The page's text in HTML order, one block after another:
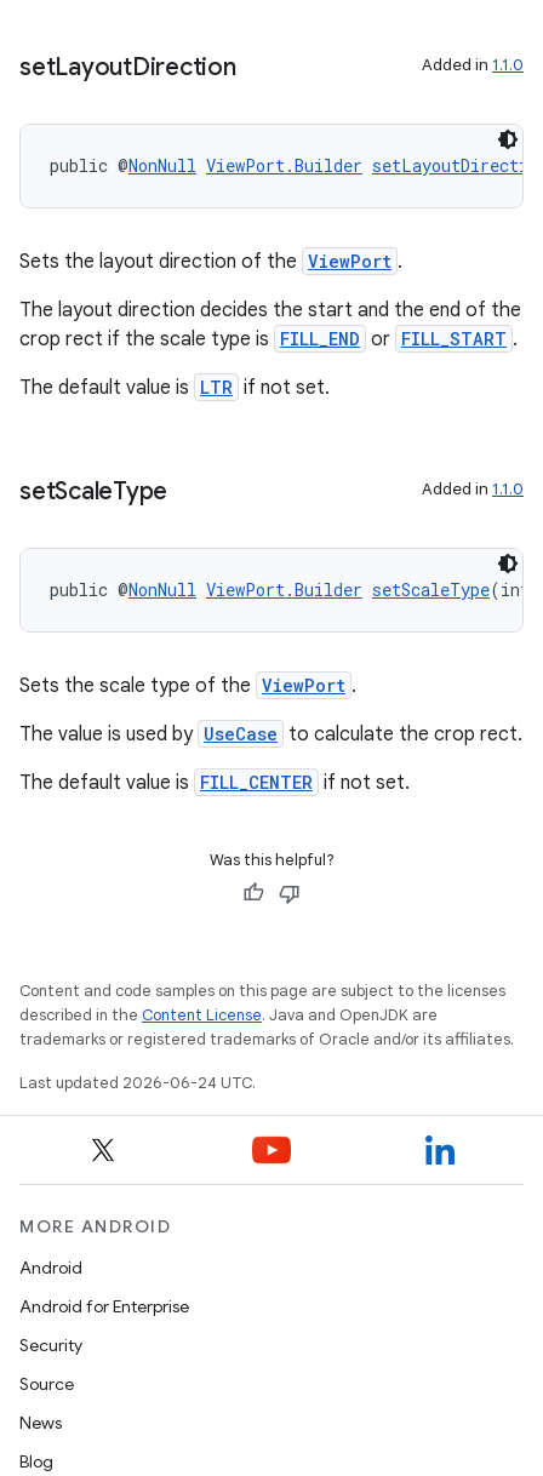
setLayoutDirection Added in 1.1.0
public @NonNull ViewPort.Builder
Sets the layout direction of the ViewPort .
The layout direction decides the start and the end of the
crop rect if the scale type is FILL_END or FILL_START .
The default value is LTR if not set.
setScaleType Added in 1.1.0
public @NonNull ViewPort.Builder setScaleType(int
Sets the scale type of the ViewPort .
The value is used by UseCase to calculate the crop rect.
The default value is FILL_CENTER if not set.
Was this helpful?
Content and code samples on this page are subject to the licenses
described in the Content License. Java and OpenJDK are
trademarks or registered trademarks of Oracle and/or its affiliates.
Last updated 2026-06-24 UTC.
MORE ANDROID
Android
Android for Enterprise
Security
Source
News
Blog